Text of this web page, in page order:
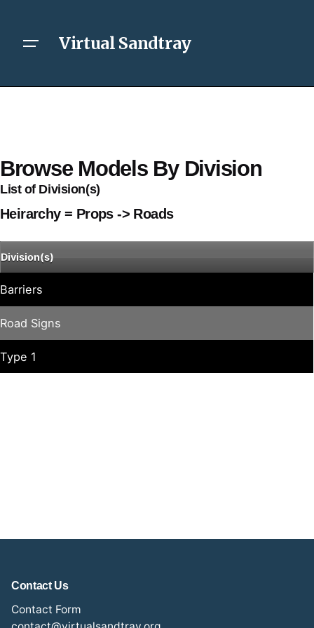
Virtual Sandtray
Browse Models By Division
List of Division(s)
Heirarchy = Props -> Roads
Division(s)
Barriers
Road Signs
Type 1
Contact Us
Contact Form